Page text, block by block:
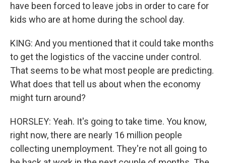
have been forced to leave jobs in order to care for
kids who are at home during the school day.
KING: And you mentioned that it could take months
to get the logistics of the vaccine under control.
That seems to be what most people are predicting.
What does that tell us about when the economy
might turn around?
HORSLEY: Yeah. It's going to take time. You know,
right now, there are nearly 16 million people
collecting unemployment. They're not all going to